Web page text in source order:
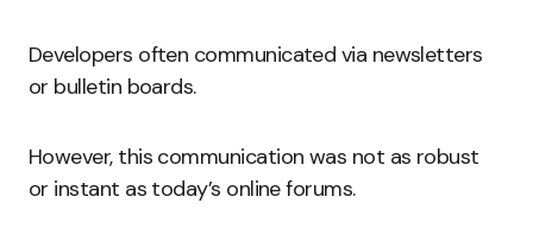
Developers often communicated via newsletters
or bulletin boards.
However, this communication was not as robust
or instant as today’s online forums.